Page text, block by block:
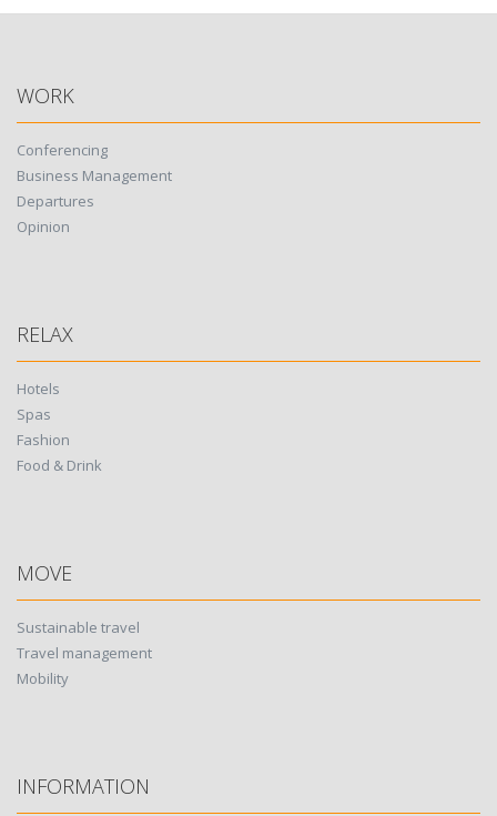
WORK
Conferencing
Business Management
Departures
Opinion
RELAX
Hotels
Spas
Fashion
Food & Drink
MOVE
Sustainable travel
Travel management
Mobility
INFORMATION